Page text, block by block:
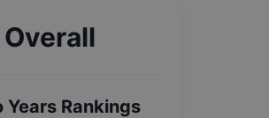
Years Rankings